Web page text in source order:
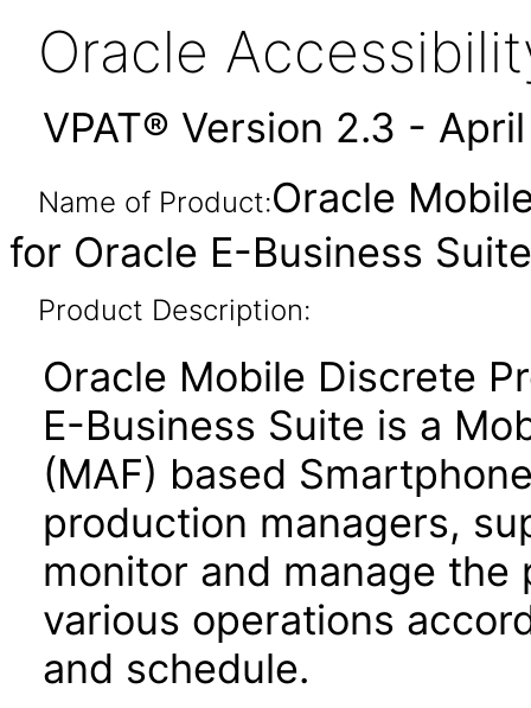
Oracle
VPAT® Version 2.3 -
Name of Product:Oracle
for Oracle E-Business
Product Description:
Oracle Mobile Discrete
E-Business Suite is a
(MAF) based
production managers,
monitor and manage
various operations
and schedule.